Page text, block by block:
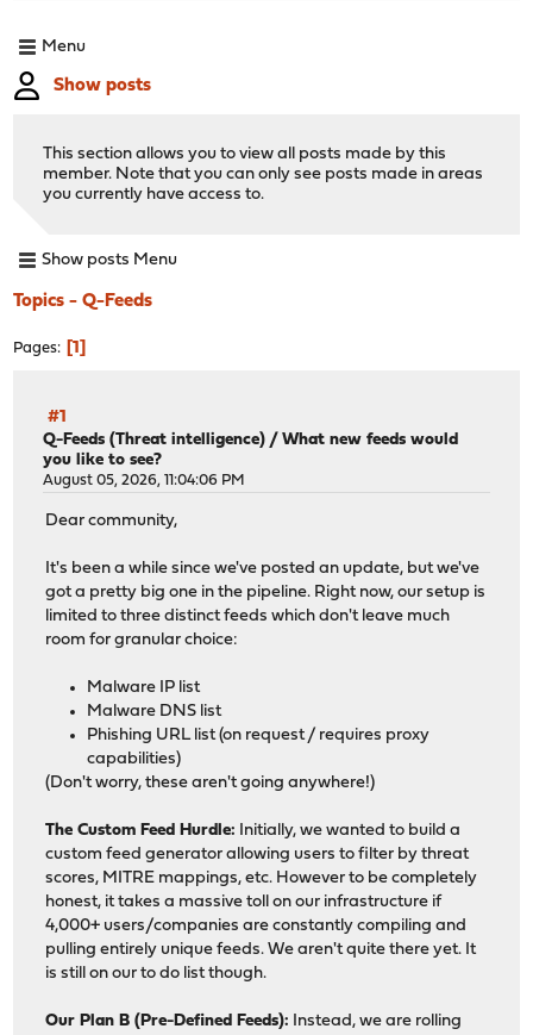
Menu
Show posts
This section allows you to view all posts made by this
member. Note that you can only see posts made in areas
you currently have access to.
Show posts Menu
Topics - Q-Feeds
Pages 1
#1
Q-Feeds (Threat intelligence) /What new feeds would
you like to see?
August 05, 2026, 11:04:06 PM
Dear community,
It's been a while since we've posted an update, but we've
got a pretty big one in the pipeline. Right now, our setup is
limited to three distinct feeds which don't leave much
room for granular choice:
Malware IP list
Malware DNS list
Phishing URL list (on request / requires proxy
capabilities)
(Don't worry, these aren't going anywhere!)
The Custom Feed Hurdle: Initially, we wanted to build a
custom feed generator allowing users to filter by threat
scores, MITRE mappings, etc. However to be completely
honest, it takes a massive toll on our infrastructure if
4,000+ users/companies are constantly compiling and
pulling entirely unique feeds. We aren't quite there yet. It
is still on our to do list though.
Our Plan B (Pre-Defined Feeds): Instead, we are rolling